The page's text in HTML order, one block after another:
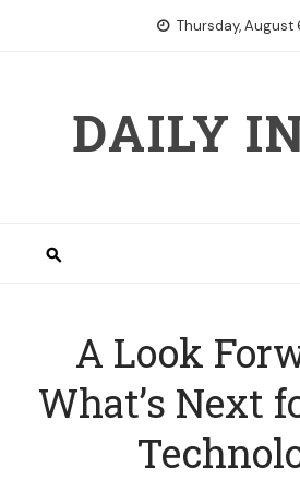
Thursday, August
DAILY
A Look
What’s Next